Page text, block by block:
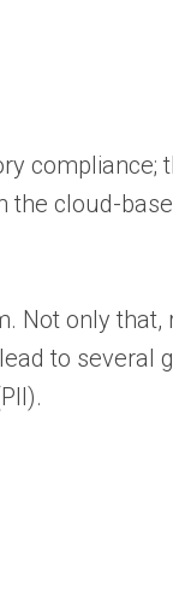
compliance;
the cloud-
Not only that,
to several